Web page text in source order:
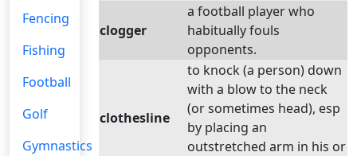
Fencing
Fishing
Football
Golf
Gymnastics
clogger
a football player who
habitually fouls
opponents.
clothesline
to knock (a person) down
with a blow to the neck
(or sometimes head), esp
by placing an
outstretched arm in his or